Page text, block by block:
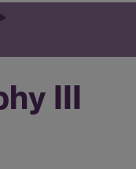
III